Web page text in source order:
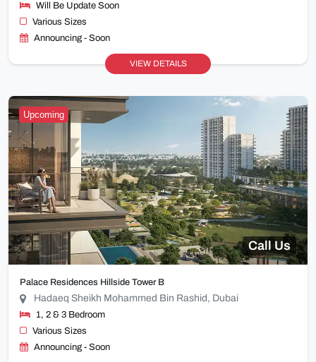
Will Be Update Soon
Various Sizes
Announcing - Soon
VIEW DETAILS
Upcoming
Call Us
Palace Residences Hillside Tower B
Hadaeq Sheikh Mohammed Bin Rashid, Dubai
1, 2 & 3 Bedroom
Various Sizes
Announcing - Soon